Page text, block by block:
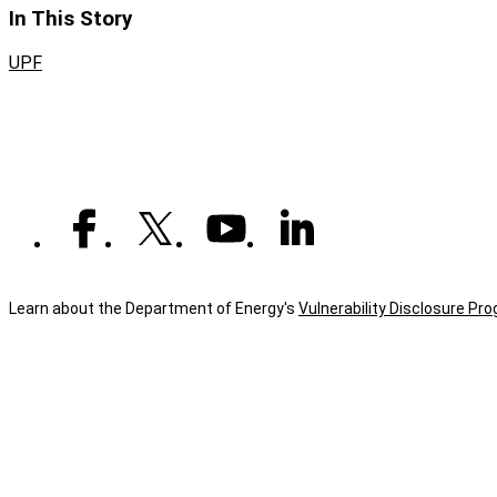
In This Story
UPF
Learn about the Department of Energy's Vulnerability Disclosure